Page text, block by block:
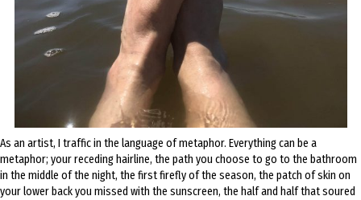
As an artist, I traffic in the language of metaphor. Everything can be a
metaphor; your receding hairline, the path you choose to go to the bathroom
in the middle of the night, the first firefly of the season, the patch of skin on
your lower back you missed with the sunscreen, the half and half that soured